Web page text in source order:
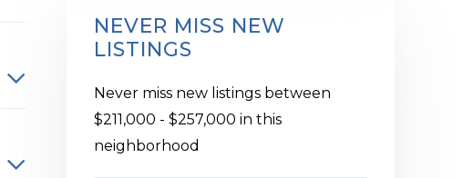
NEVER MISS NEW
LISTINGS
Never miss new listings between
$211,000 - $257,000 in this
neighborhood